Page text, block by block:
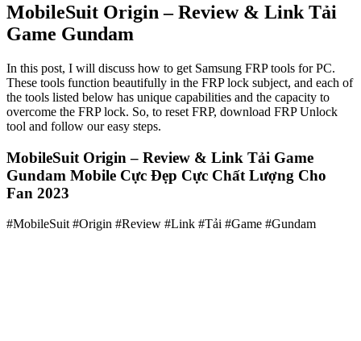
MobileSuit Origin – Review & Link Tải
Game Gundam
In this post, I will discuss how to get Samsung FRP tools for PC.
These tools function beautifully in the FRP lock subject, and each of
the tools listed below has unique capabilities and the capacity to
overcome the FRP lock. So, to reset FRP, download FRP Unlock
tool and follow our easy steps.
MobileSuit Origin – Review & Link Tải Game
Gundam Mobile Cực Đẹp Cực Chất Lượng Cho
Fan 2023
#MobileSuit #Origin #Review #Link #Tải #Game #Gundam